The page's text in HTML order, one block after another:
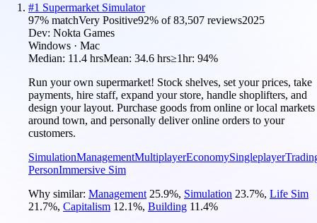
#1 Supermarket Simulator
97% matchVery Positive92% of83,507 reviews2025
Dev: Nokta Games
Windows · Mac
Median: 11.4 hrsMean: 34.6 hrs≥1hr: 94%
Run your own supermarket! Stock shelves, set your prices, take
payments, hire staff, expand your store, handle shoplifters, and
design your layout. Purchase goods from online or local markets
around town, and personally deliver online orders to your
customers.
SimulationManagementMultiplayerEconomySingleplayer
PersonImmersive Sim
Why similar: Management 25.9%, Simulation 23.7%, Life Sim
21.7%, Capitalism 12.1%, Building 11.4%